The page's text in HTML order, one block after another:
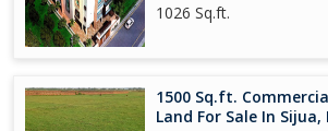
1026 Sq.ft.
1500 Sq.ft.
Land For Sale In